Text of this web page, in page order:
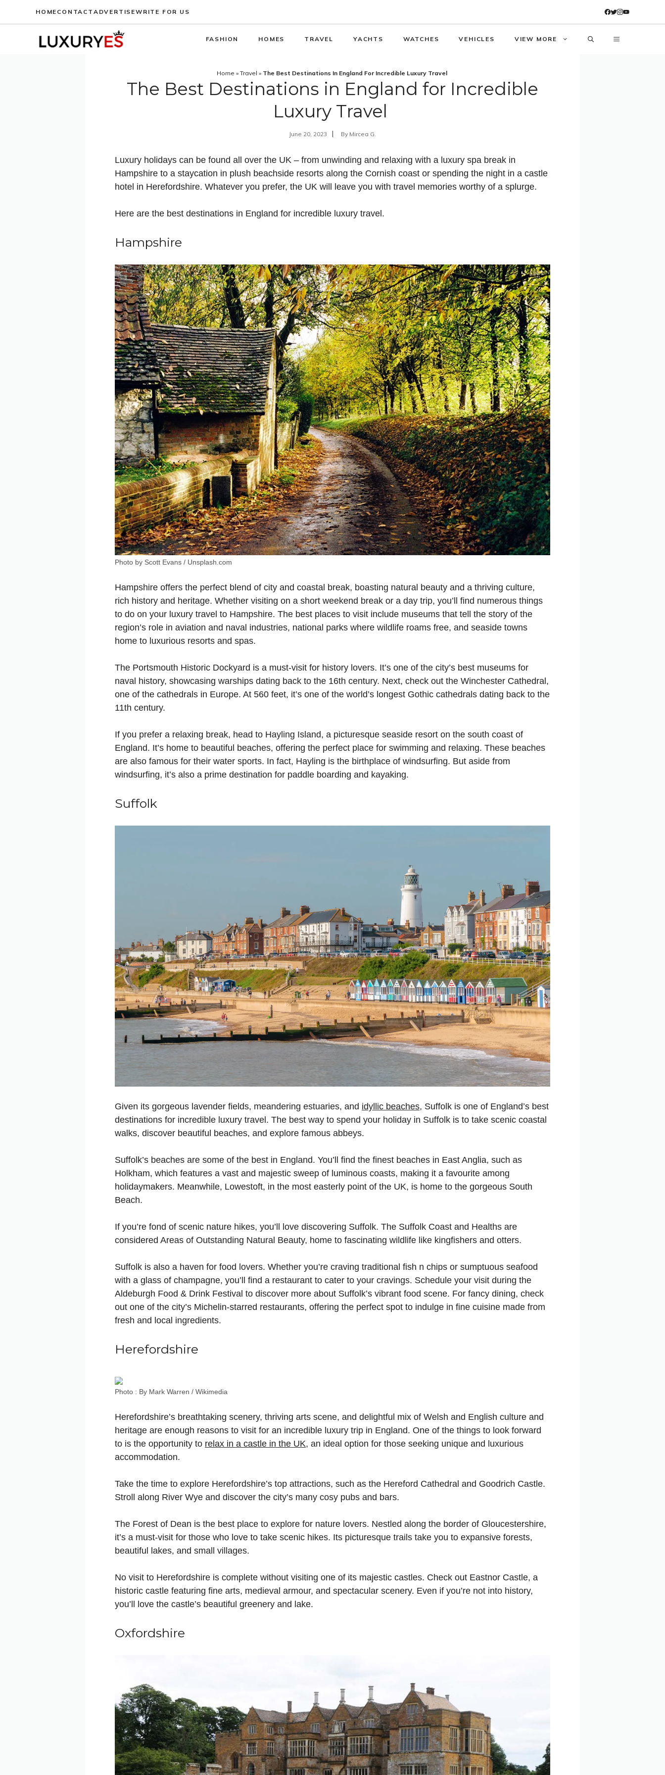
HOME CONTACT ADVERTISEWRITE FOR US
FASHION HOMES TRAVEL YACHTS WATCHES VEHICLES VIEW MORE
Home » Travel » The Best Destinations In England For Incredible Luxury Travel
The Best Destinations in England for Incredible
Luxury Travel
June 20, 2023 By Mircea G.
Luxury holidays can be found all over the UK – from unwinding and relaxing with a luxury spa break in
Hampshire to a staycation in plush beachside resorts along the Cornish coast or spending the night in a castle
hotel in Herefordshire. Whatever you prefer, the UK will leave you with travel memories worthy of a splurge.
Here are the best destinations in England for incredible luxury travel.
Hampshire
Photo by Scott Evans / Unsplash.com
Hampshire offers the perfect blend of city and coastal break, boasting natural beauty and a thriving culture,
rich history and heritage. Whether visiting on a short weekend break or a day trip, you’ll find numerous things
to do on your luxury travel to Hampshire. The best places to visit include museums that tell the story of the
region’s role in aviation and naval industries, national parks where wildlife roams free, and seaside towns
home to luxurious resorts and spas.
The Portsmouth Historic Dockyard is a must-visit for history lovers. It’s one of the city’s best museums for
naval history, showcasing warships dating back to the 16th century. Next, check out the Winchester Cathedral,
one of the cathedrals in Europe. At 560 feet, it’s one of the world’s longest Gothic cathedrals dating back to the
11th century.
If you prefer a relaxing break, head to Hayling Island, a picturesque seaside resort on the south coast of
England. It’s home to beautiful beaches, offering the perfect place for swimming and relaxing. These beaches
are also famous for their water sports. In fact, Hayling is the birthplace of windsurfing. But aside from
windsurfing, it’s also a prime destination for paddle boarding and kayaking.
Suffolk
Given its gorgeous lavender fields, meandering estuaries, and idyllic beaches, Suffolk is one of England’s best
destinations for incredible luxury travel. The best way to spend your holiday in Suffolk is to take scenic coastal
walks, discover beautiful beaches, and explore famous abbeys.
Suffolk’s beaches are some of the best in England. You’ll find the finest beaches in East Anglia, such as
Holkham, which features a vast and majestic sweep of luminous coasts, making it a favourite among
holidaymakers. Meanwhile, Lowestoft, in the most easterly point of the UK, is home to the gorgeous South
Beach.
If you’re fond of scenic nature hikes, you’ll love discovering Suffolk. The Suffolk Coast and Healths are
considered Areas of Outstanding Natural Beauty, home to fascinating wildlife like kingfishers and otters.
Suffolk is also a haven for food lovers. Whether you’re craving traditional fish n chips or sumptuous seafood
with a glass of champagne, you’ll find a restaurant to cater to your cravings. Schedule your visit during the
Aldeburgh Food & Drink Festival to discover more about Suffolk’s vibrant food scene. For fancy dining, check
out one of the city’s Michelin-starred restaurants, offering the perfect spot to indulge in fine cuisine made from
fresh and local ingredients.
Herefordshire
Photo : By Mark Warren / Wikimedia
Herefordshire’s breathtaking scenery, thriving arts scene, and delightful mix of Welsh and English culture and
heritage are enough reasons to visit for an incredible luxury trip in England. One of the things to look forward
to is the opportunity to relax in a castle in the UK, an ideal option for those seeking unique and luxurious
accommodation.
Take the time to explore Herefordshire’s top attractions, such as the Hereford Cathedral and Goodrich Castle.
Stroll along River Wye and discover the city’s many cosy pubs and bars.
The Forest of Dean is the best place to explore for nature lovers. Nestled along the border of Gloucestershire,
it’s a must-visit for those who love to take scenic hikes. Its picturesque trails take you to expansive forests,
beautiful lakes, and small villages.
No visit to Herefordshire is complete without visiting one of its majestic castles. Check out Eastnor Castle, a
historic castle featuring fine arts, medieval armour, and spectacular scenery. Even if you’re not into history,
you’ll love the castle’s beautiful greenery and lake.
Oxfordshire